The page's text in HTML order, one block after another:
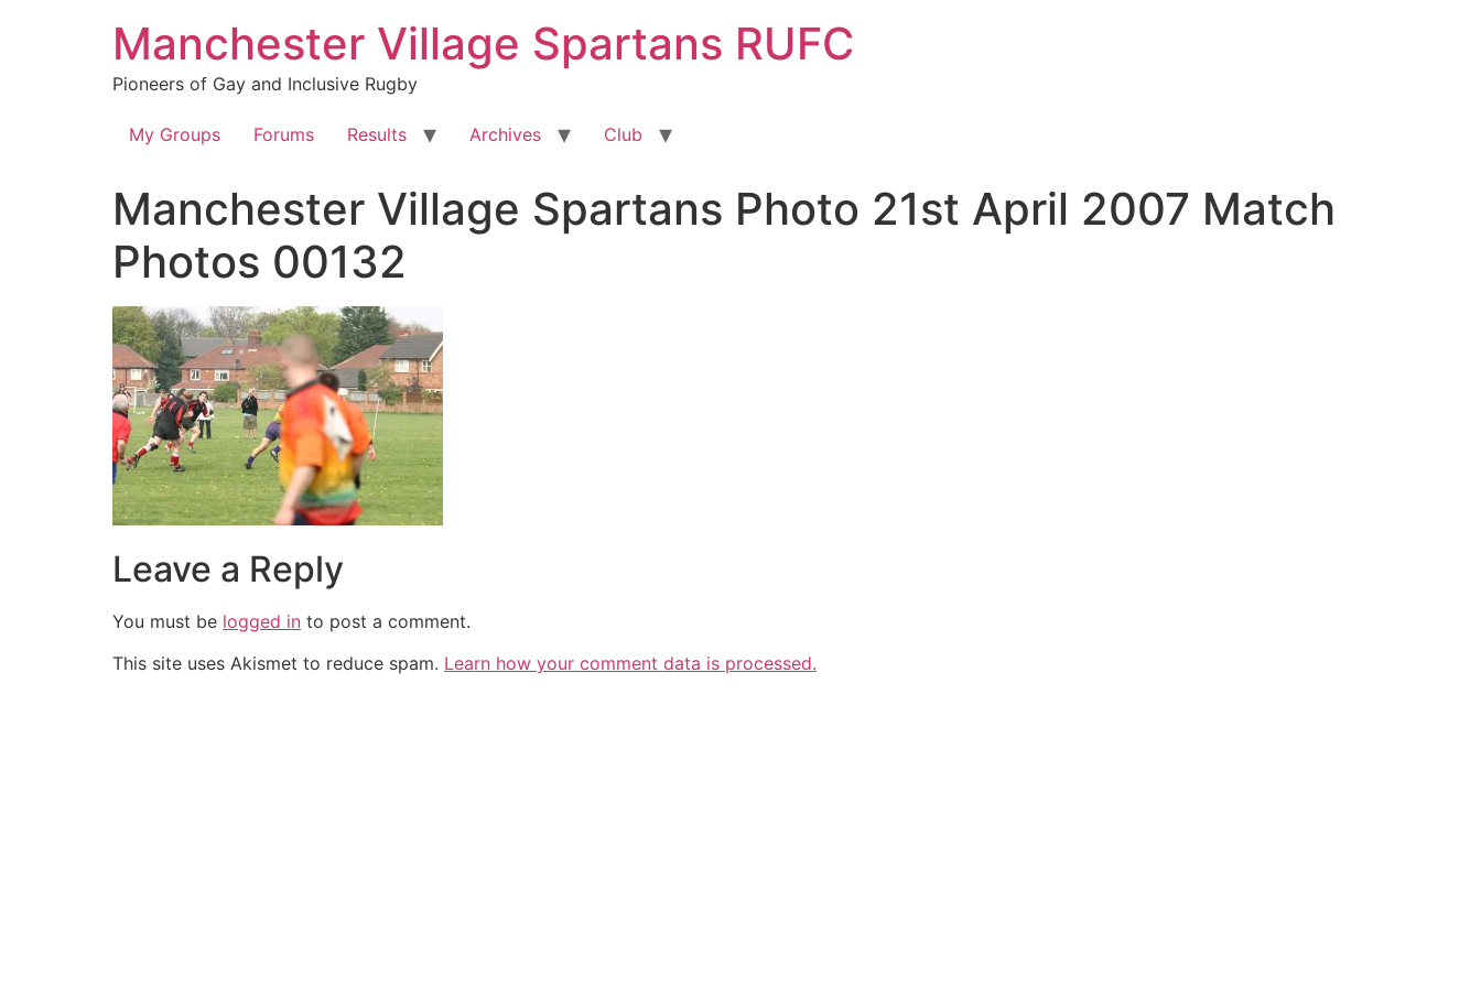
Manchester Village Spartans RUFC
Pioneers of Gay and Inclusive Rugby
My Groups Forums Results Archives Club
Manchester Village Spartans Photo 21st April 2007 Match
Photos 00132
Leave a Reply
You must be logged in to post a comment.
This site uses Akismet to reduce spam. Learn how your comment data is processed.